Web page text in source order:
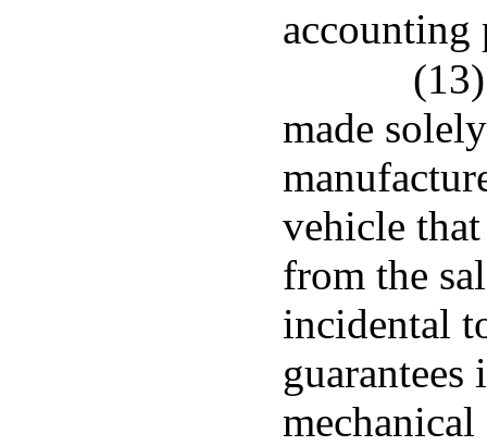
accounting
made
vehicle
from the
incidental